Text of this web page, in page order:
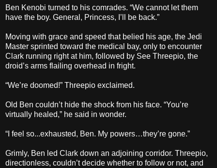
Ben Kenobi turned to his comrades. “We cannot let them
have the boy. General, Princess, I’ll be back.”
Moving with grace and speed that belied his age, the Jedi
Master sprinted toward the medical bay, only to encounter
Clark running right at him, followed by See Threepio, the
droid’s arms flailing overhead in fright.
“We’re doomed!” Threepio exclaimed.
Old Ben couldn’t hide the shock from his face. “You’re
virtually healed,” he said in wonder.
“I feel so...exhausted, Ben. My powers…they’re gone.”
Grimly, Ben led Clark down an adjoining corridor. Threepio,
directionless, couldn’t decide whether to follow or not, and